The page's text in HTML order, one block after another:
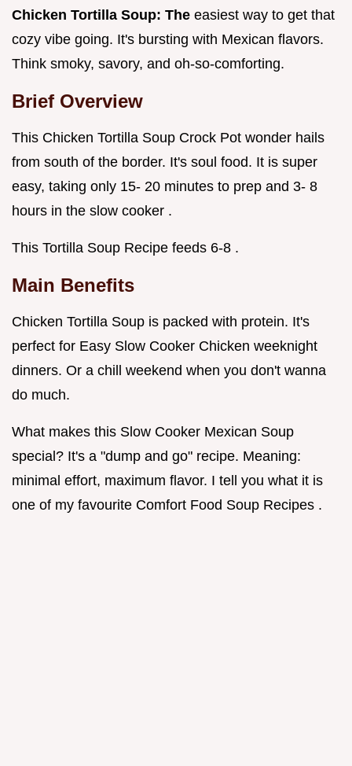
Chicken Tortilla Soup: The easiest way to get that
cozy vibe going. It's bursting with Mexican flavors.
Think smoky, savory, and oh-so-comforting.
Brief Overview
This Chicken Tortilla Soup Crock Pot wonder hails
from south of the border. It's soul food. It is super
easy, taking only 15- 20 minutes to prep and 3- 8
hours in the slow cooker .
This Tortilla Soup Recipe feeds 6-8 .
Main Benefits
Chicken Tortilla Soup is packed with protein. It's
perfect for Easy Slow Cooker Chicken weeknight
dinners. Or a chill weekend when you don't wanna
do much.
What makes this Slow Cooker Mexican Soup
special? It's a "dump and go" recipe. Meaning:
minimal effort, maximum flavor. I tell you what it is
one of my favourite Comfort Food Soup Recipes .